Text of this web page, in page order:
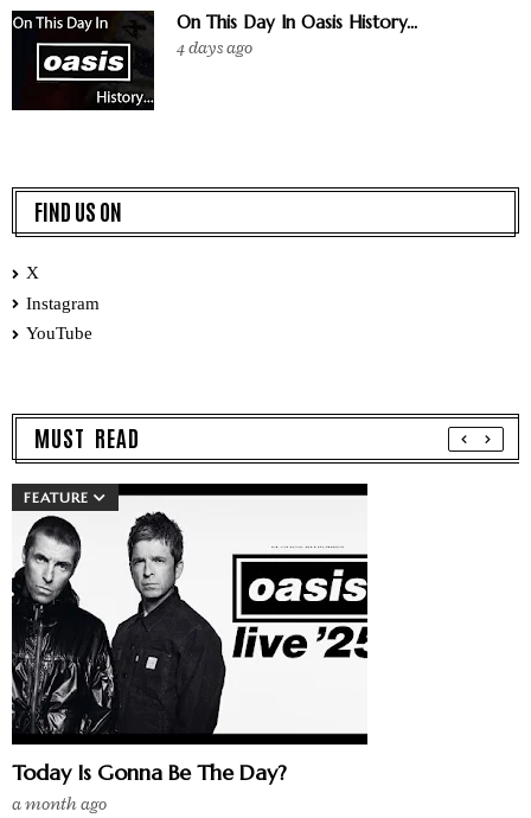
On This Day In Oasis History...
4 days ago
FIND US ON
X
Instagram
YouTube
MUST READ
FEATURE
Today Is Gonna Be The Day?
a month ago